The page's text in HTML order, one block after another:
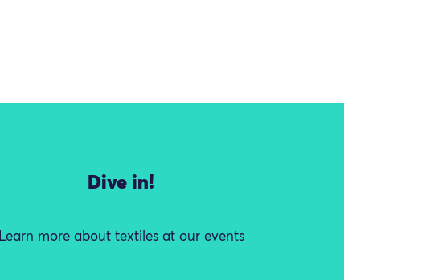
Dive in!
Learn more about textiles at our events